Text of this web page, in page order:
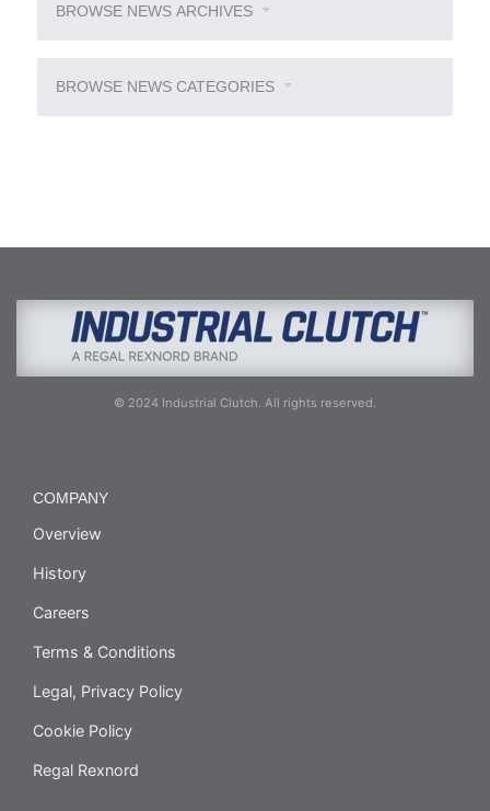
BROWSE NEWS ARCHIVES
BROWSE NEWS CATEGORIES
© 2024 Industrial Clutch. All rights reserved.
COMPANY
Overview
History
Careers
Terms & Conditions
Legal, Privacy Policy
Cookie Policy
Regal Rexnord